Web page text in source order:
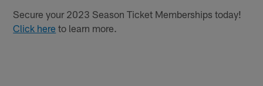
Secure your 2023 Season Ticket Memberships today!
Click here to learn more.